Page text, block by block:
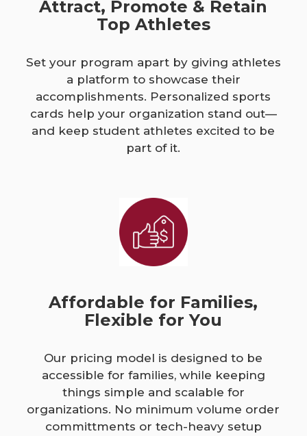
Attract, Promote & Retain
Top Athletes
Set your program apart by giving athletes
a platform to showcase their
accomplishments. Personalized sports
cards help your organization stand out—
and keep student athletes excited to be
part of it.
Affordable for Families,
Flexible for You
Our pricing model is designed to be
accessible for families, while keeping
things simple and scalable for
organizations. No minimum volume order
committments or tech-heavy setup